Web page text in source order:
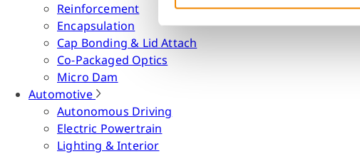
Reinforcement
Encapsulation
Cap Bonding & Lid Attach
Co-Packaged Optics
Micro Dam
Automotive
Autonomous Driving
Electric Powertrain
Lighting & Interior